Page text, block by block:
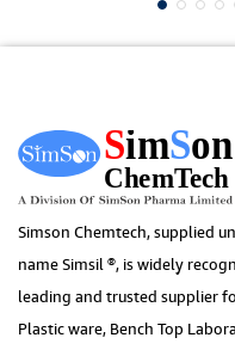
Simson Chemtech, supplied
name Simsil ®, is widely
leading and trusted supplier
Plastic ware, Bench Top